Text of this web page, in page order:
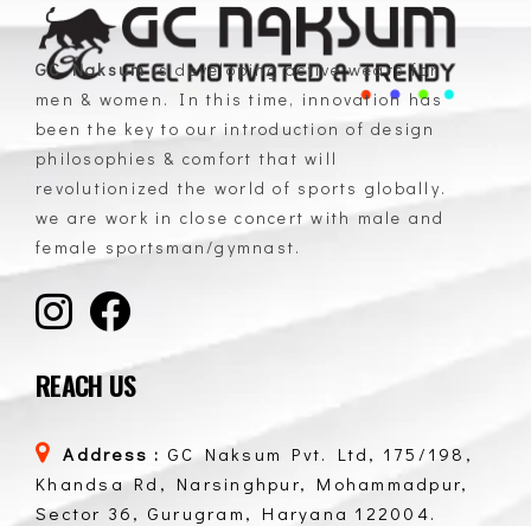
GC Naksum Activewear | Innovative Sportswear for Men & Women Athletes
GC Naksumis developing active wears for
men & women. In this time, innovation has
been the key to our introduction of design
philosophies & comfort that will
revolutionized the world of sports globally.
we are work in close concert with male and
female sportsman/gymnast.
REACH US
Address : GC Naksum Pvt. Ltd, 175/198,
Khandsa Rd, Narsinghpur, Mohammadpur,
Sector 36, Gurugram, Haryana 122004.